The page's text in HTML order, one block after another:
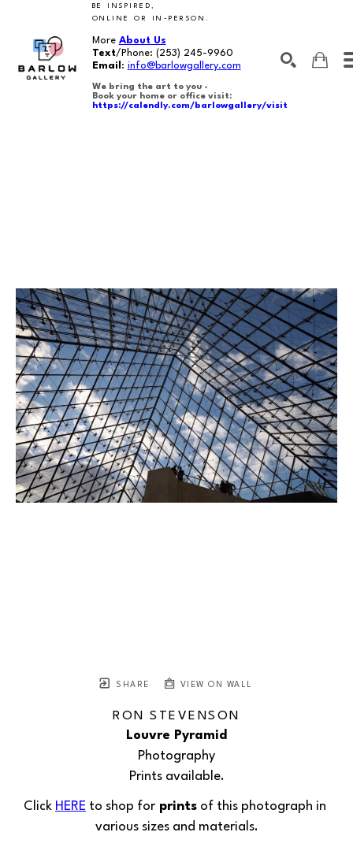
BE INSPIRED,
ONLINE OR IN-PERSON.
More About Us
Text/Phone: (253) 245-9960
Email : info@barlowgallery.com
We bring the art to you -
Book your home or office visit:
https://calendly.com/barlowgallery/visit
SHARE VIEW ON WALL
RON STEVENSON
Louvre Pyramid
Photography
Prints available.
Click HERE to shop for prints of this photograph in
various sizes and materials.